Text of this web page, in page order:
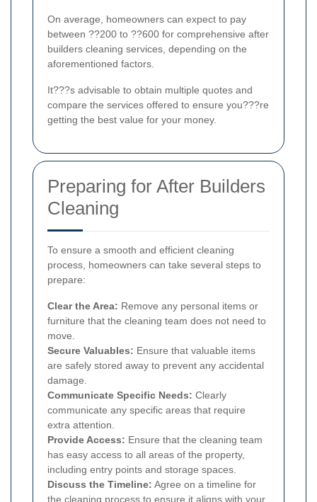
On average, homeowners can expect to pay
between ??200 to ??600 for comprehensive after
builders cleaning services, depending on the
aforementioned factors.
It???s advisable to obtain multiple quotes and
compare the services offered to ensure you???re
getting the best value for your money.
Preparing for After Builders
Cleaning
To ensure a smooth and efficient cleaning
process, homeowners can take several steps to
prepare:
Clear the Area: Remove any personal items or
furniture that the cleaning team does not need to
move.
Secure Valuables: Ensure that valuable items
are safely stored away to prevent any accidental
damage.
Communicate Specific Needs: Clearly
communicate any specific areas that require
extra attention.
Provide Access: Ensure that the cleaning team
has easy access to all areas of the property,
including entry points and storage spaces.
Discuss the Timeline: Agree on a timeline for
the cleaning process to ensure it aligns with your